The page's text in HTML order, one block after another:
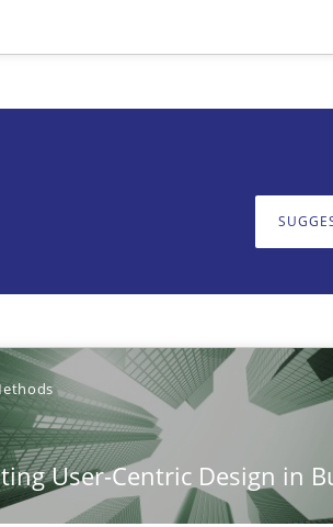
User-Centric Design in
on it soon. We appreciate your input
(RE) to optimize the work of the